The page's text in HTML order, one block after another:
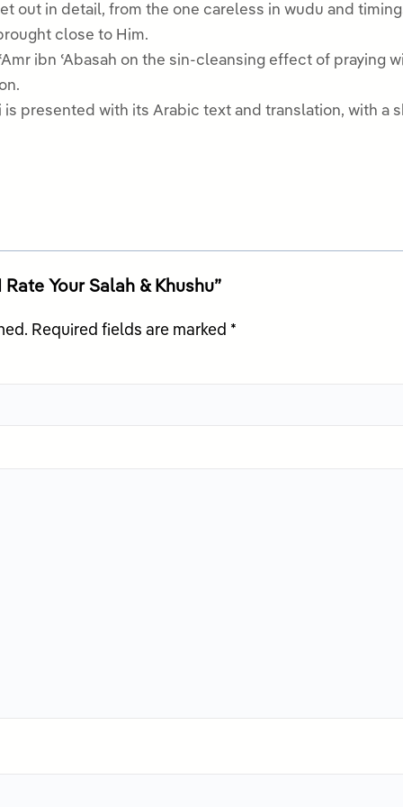
out in detail, from the one careless in wudu and
close to Him.
ibn ʿAbasah on the sin-cleansing effect of praying
is presented with its Arabic text and translation, with a
Your Salah & Khushu”
Required fields are marked *